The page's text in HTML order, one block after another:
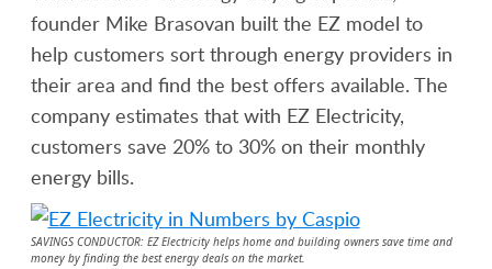
founder Mike Brasovan built the EZ model to
help customers sort through energy providers in
their area and find the best offers available. The
company estimates that with EZ Electricity,
customers save 20% to 30% on their monthly
energy bills.
SAVINGS CONDUCTOR: EZElectricity helps home and building owners save time and
money by finding the best energy deals on the market.